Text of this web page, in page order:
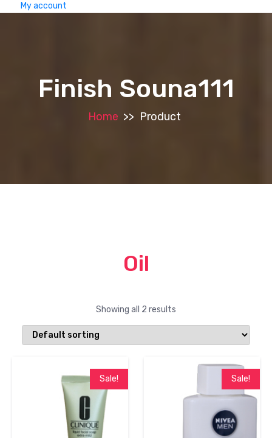
My account
Finish Souna111
Home >> Product
Oil
Showing all 2 results
Sale! Sale!